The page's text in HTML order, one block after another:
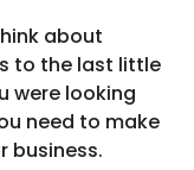
about
to the last little
were looking
need to make
business.